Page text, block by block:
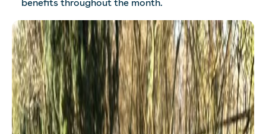
benefits throughout the month.